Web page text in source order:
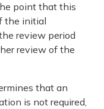
point that this
the initial
review period
review of the
that an
is not required,